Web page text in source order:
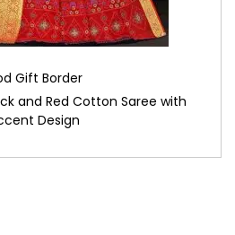
Gift Border
and Red Cotton Saree with
Design